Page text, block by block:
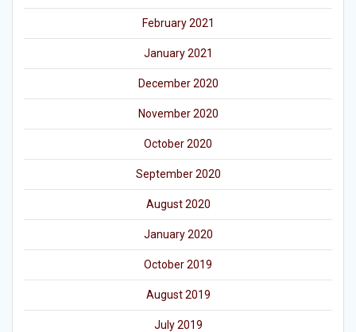
February 2021
January 2021
December 2020
November 2020
October 2020
September 2020
August 2020
January 2020
October 2019
August 2019
July 2019